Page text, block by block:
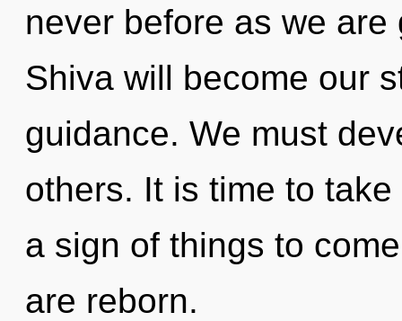
never before as we
Shiva will become our
guidance. We must
others. It is time to
a sign of things to
are reborn.